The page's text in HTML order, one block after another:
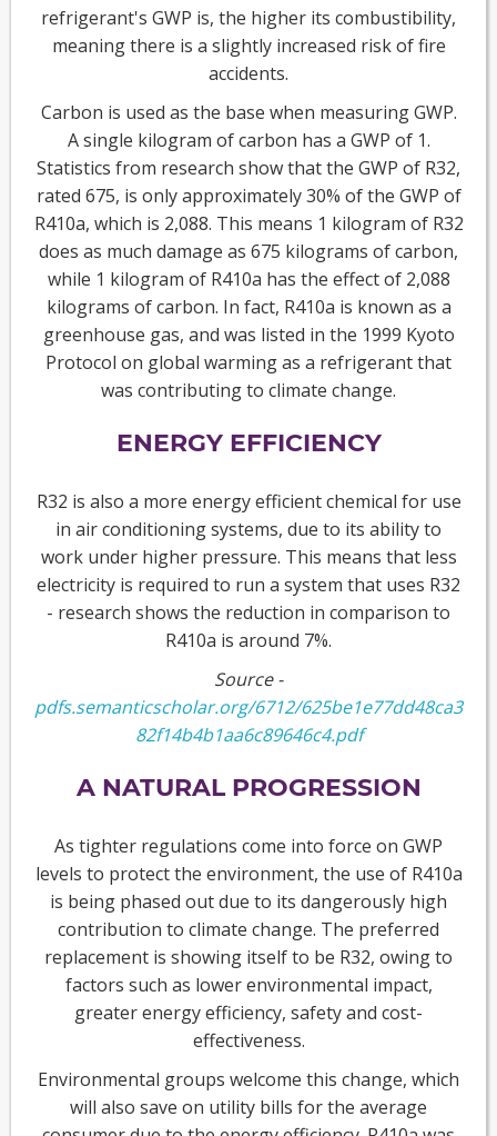
refrigerant's GWP is, the higher its combustibility,
meaning there is a slightly increased risk of fire
accidents.
Carbon is used as the base when measuring GWP.
A single kilogram of carbon has a GWP of 1.
Statistics from research show that the GWP of R32,
rated 675, is only approximately 30% of the GWP of
R410a, which is 2,088. This means 1 kilogram of R32
does as much damage as 675 kilograms of carbon,
while 1 kilogram of R410a has the effect of 2,088
kilograms of carbon. In fact, R410a is known as a
greenhouse gas, and was listed in the 1999 Kyoto
Protocol on global warming as a refrigerant that
was contributing to climate change.
ENERGY EFFICIENCY
R32 is also a more energy efficient chemical for use
in air conditioning systems, due to its ability to
work under higher pressure. This means that less
electricity is required to run a system that uses R32
- research shows the reduction in comparison to
R410a is around 7%.
Source -
pdfs.semanticscholar.org/6712/625be1e77dd48ca3
82f14b4b1aa6c89646c4.pdf
A NATURAL PROGRESSION
As tighter regulations come into force on GWP
levels to protect the environment, the use of R410a
is being phased out due to its dangerously high
contribution to climate change. The preferred
replacement is showing itself to be R32, owing to
factors such as lower environmental impact,
greater energy efficiency, safety and cost-
effectiveness.
Environmental groups welcome this change, which
will also save on utility bills for the average